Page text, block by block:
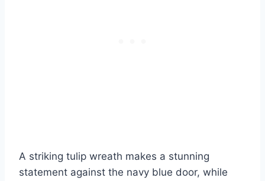
A striking tulip wreath makes a stunning
statement against the navy blue door, while